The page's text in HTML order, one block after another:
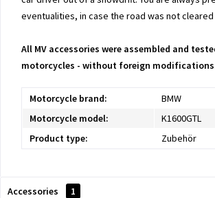
eventualities, in case the road was not cleared
All MV accessories were assembled and
motorcycles - without foreign
Motorcycle brand:
BMW
Motorcycle model:
K1600GTL
Product type:
Zubehör
Accessories 1